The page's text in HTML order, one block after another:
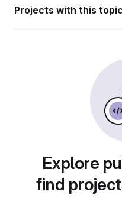
Projects with this topic
Explore
find